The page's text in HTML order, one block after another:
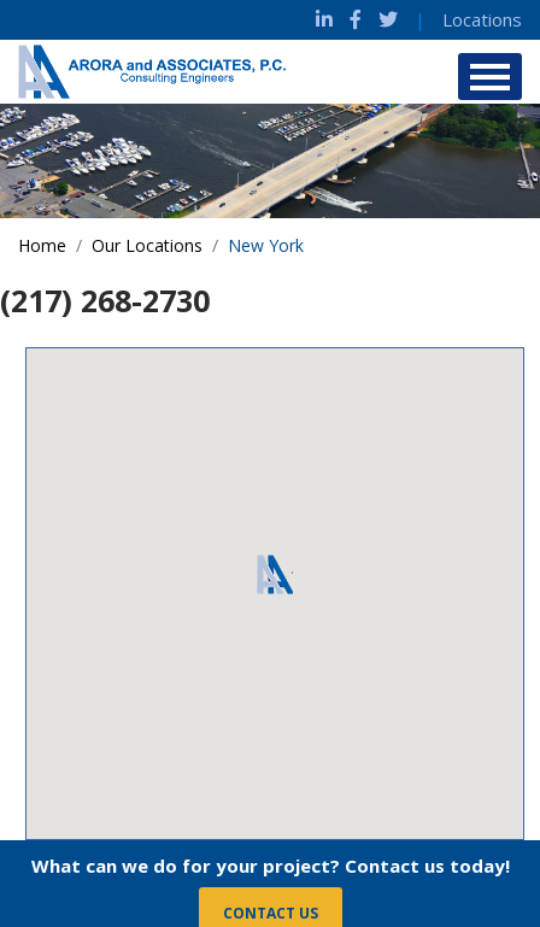
| Locations
Home Our Locations New York
(217) 268-2730
What can we do for your project? Contact us today!
CONTACT US